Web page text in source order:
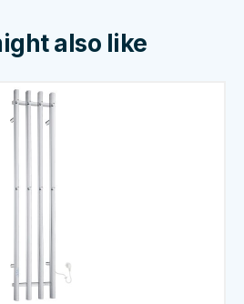
also like